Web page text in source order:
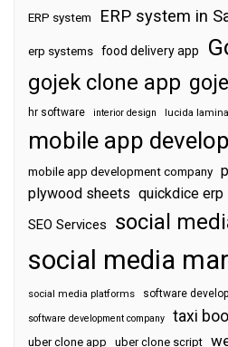
ERP system ERP system in
erp systems food delivery app
gojek clone app
hr software interior design lucida
mobile app
mobile app development company
plywood sheets quickdice erp
SEO Services social
social media
social media platforms software
software development company taxi
uber clone app uber clone script